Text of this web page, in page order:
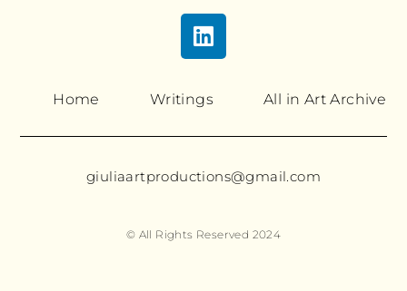
Home Writings All in Art Archive
giuliaartproductions@gmail.com
© All Rights Reserved 2024